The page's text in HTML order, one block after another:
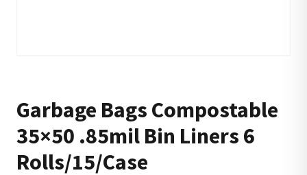
Garbage Bags Compostable
35×50 .85mil Bin Liners 6
Rolls/15/Case